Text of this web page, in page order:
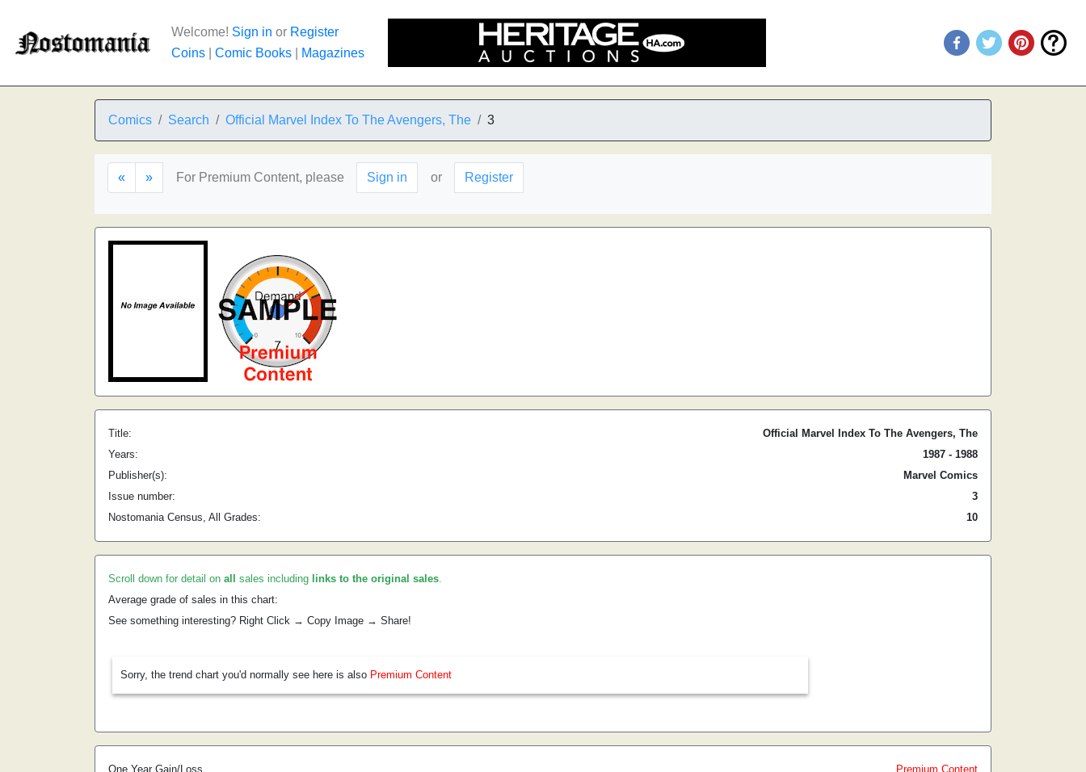
Welcome! Sign in or Register
Coins
Comic Books Magazines
Comics Search Official Marvel Index To The Avengers, The 3
« » For Premium Content, please Sign in or Register
Title:
Official Marvel Index To The Avengers, The
Years:
1987 - 1988
Publisher(s):
Marvel Comics
Issue number:
3
Nostomania Census, All Grades:
10
Scroll down for detail on all sales including links to the original sales.
Average grade of sales in this chart:
See something interesting? Right Click → Copy Image → Share!
Sorry, the trend chart you'd normally see here is also Premium Content
One Year Gain/Loss
Premium Content